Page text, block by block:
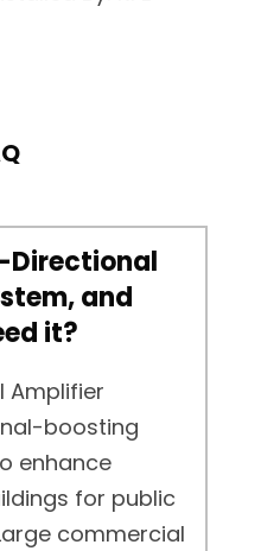
Directional
and
it?
Amplifier
boosting
enhance
for public
commercial